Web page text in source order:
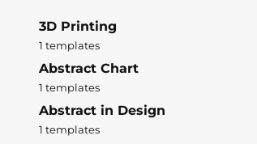
3D Printing
1 templates
Abstract Chart
1 templates
Abstract in Design
1 templates